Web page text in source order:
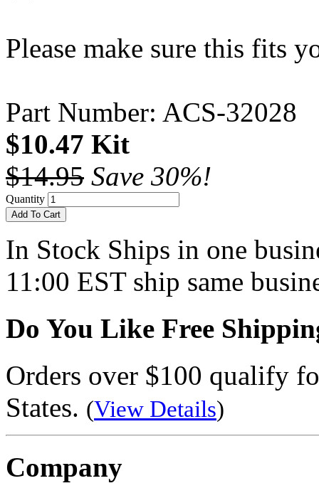
Please make sure this fits
Part Number: ACS-32028
$10.47 Kit
$14.95 Save 30%!
Quantity
Add To Cart
In Stock Ships in one
11:00 EST ship same
Do You Like Free
Orders over $100 qualify
States. (View Details)
Company